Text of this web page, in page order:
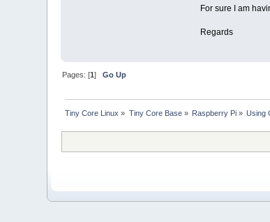
For sure I am
Regards
Pages: [1]Go Up
Tiny Core Linux » Tiny Core Base» Raspberry Pi » Using